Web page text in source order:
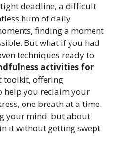
deadline, a difficult
hum of daily
finding a moment
But what if you had
techniques ready to
activities for
toolkit, offering
help you reclaim your
one breath at a time.
your mind, but about
it without getting swept